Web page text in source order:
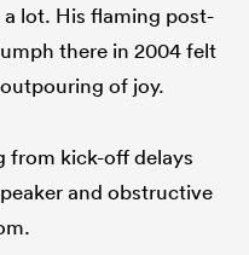
lot. His flaming post-
there in 2004 felt
of joy.
from kick-off delays
and obstructive